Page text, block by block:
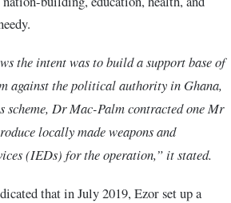
the intent was to build a support base of
against the political authority in Ghana,
scheme, Dr Mac-Palm contracted one Mr
locally made weapons and
(IEDs) for the operation,” it stated.
that in July 2019, Ezor set up a